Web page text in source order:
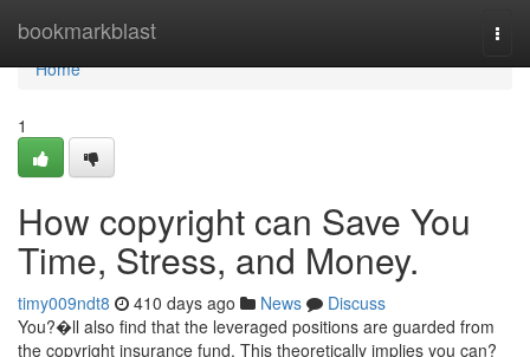
bookmarkblast
Home
Home
1
How copyright can Save You
Time, Stress, and Money.
timy009ndt8 410 days ago News
Discuss
You?�ll also find that the leveraged positions are guarded from
the copyright insurance fund. This theoretically implies you can?